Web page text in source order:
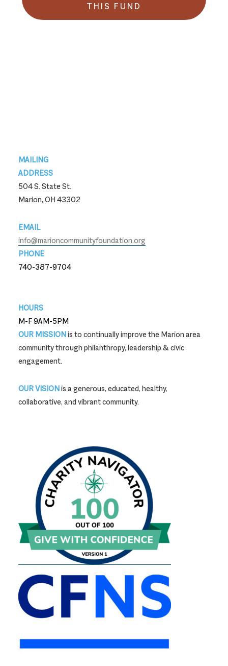
THIS FUND
Footer
MAILING
ADDRESS
504 S. State St.
Marion, OH 43302
EMAIL
info@marioncommunityfoundation.org
PHONE
740-387-9704
HOURS
M-F 9AM-5PM
OUR MISSIONis to continually improve the Marion area
community through philanthropy, leadership & civic
engagement.
OUR VISIONis a generous, educated, healthy,
collaborative, and vibrant community.